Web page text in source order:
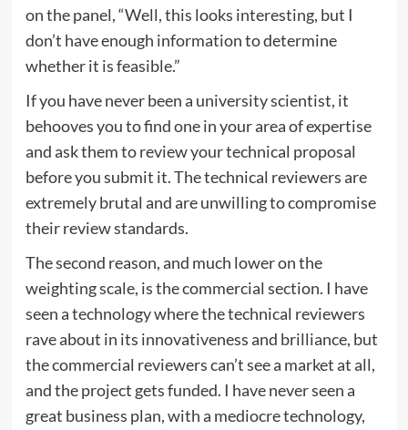
on the panel, “Well, this looks interesting, but I
don’t have enough information to determine
whether it is feasible.”
If you have never been a university scientist, it
behooves you to find one in your area of expertise
and ask them to review your technical proposal
before you submit it. The technical reviewers are
extremely brutal and are unwilling to compromise
their review standards.
The second reason, and much lower on the
weighting scale, is the commercial section. I have
seen a technology where the technical reviewers
rave about in its innovativeness and brilliance, but
the commercial reviewers can’t see a market at all,
and the project gets funded. I have never seen a
great business plan, with a mediocre technology,